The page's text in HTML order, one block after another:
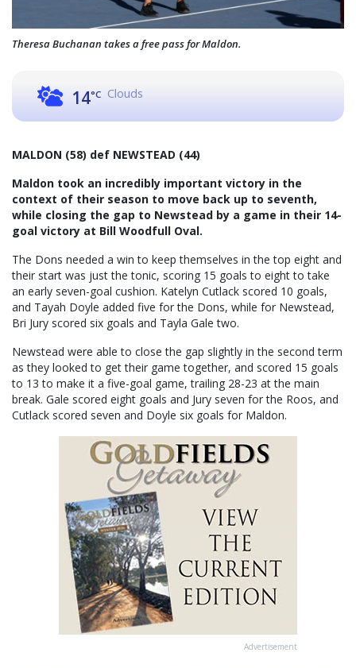
Theresa Buchanan takes a free pass for Maldon.
14°C Clouds
MALDON (58) def NEWSTEAD (44)
Maldon took an incredibly important victory in the
context of their season to move back up to seventh,
while closing the gap to Newstead by a game in their 14-
goal victory at Bill Woodfull Oval.
The Dons needed a win to keep themselves in the top eight and
their start was just the tonic, scoring 15 goals to eight to take
an early seven-goal cushion. Katelyn Cutlack scored 10 goals,
and Tayah Doyle added five for the Dons, while for Newstead,
Bri Jury scored six goals and Tayla Gale two.
Newstead were able to close the gap slightly in the second term
as they looked to get their game together, and scored 15 goals
to 13 to make it a five-goal game, trailing 28-23 at the main
break. Gale scored eight goals and Jury seven for the Roos, and
Cutlack scored seven and Doyle six goals for Maldon.
Advertisement